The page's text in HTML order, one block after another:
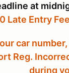
at
Late Entry
car
Reg.
during